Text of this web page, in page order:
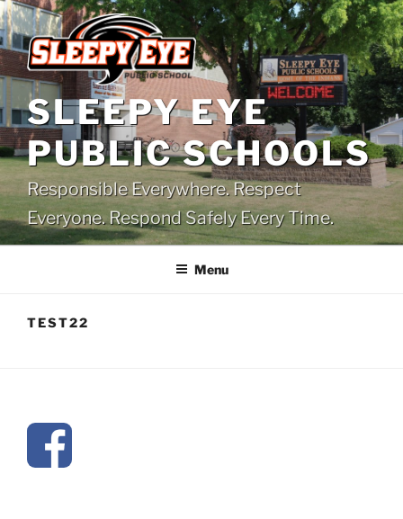
Skip
to
content
SLEEPY EYE
PUBLIC SCHOOLS
Responsible Everywhere. Respect
Everyone. Respond Safely Every Time.
Menu
TEST22